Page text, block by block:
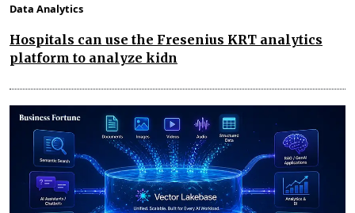
Data Analytics
Hospitals can use the Fresenius KRT analytics
platform to analyze kidn